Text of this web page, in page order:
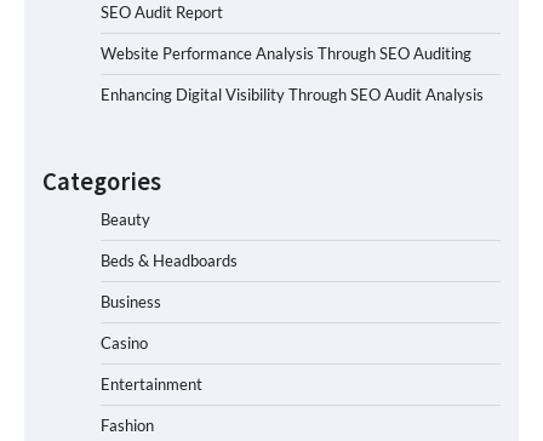
SEO Audit Report
Website Performance Analysis Through SEO Auditing
Enhancing Digital Visibility Through SEO Audit Analysis
Categories
Beauty
Beds & Headboards
Business
Casino
Entertainment
Fashion